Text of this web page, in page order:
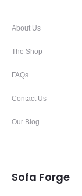
About Us
The Shop
FAQs
Contact Us
Our Blog
Sofa Forge